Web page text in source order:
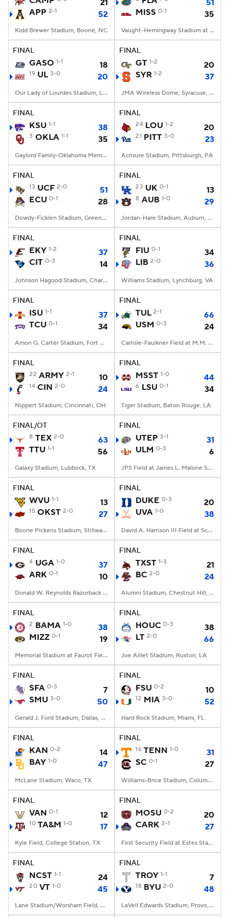
StubHub
21
APP 2-1 52
Kidd Brewer Stadium, Boone, NC
51
MISS 0-1 35
Vaught-Hemingway Stadium at Hollingsworth Field, Oxford, MS
FINAL
GASO 1-1 18
19 UL 3-0 20
Our Lady of Lourdes Stadium, Lafayette, LA
FINAL
GT 1-2
20
SYR 1-2 37
JMA Wireless Dome, Syracuse, NY
FINAL
KSU 1-1 38
3 OKLA 1-1 35
Gaylord Family-Oklahoma Memorial Stadium, Norman, OK
FINAL
24 LOU 1-2 20
21 PITT 3-0 23
Acrisure Stadium, Pittsburgh, PA
FINAL
13 UCF 2-0
51
ECU 0-1 28
Dowdy-Ficklen Stadium, Greenville, NC
FINAL
23 UK 0-1 13
8 AUB 1-0 29
Jordan-Hare Stadium, Auburn, AL
FINAL
EKY 1-2
37
CIT 0-3 14
Johnson Hagood Stadium, Charleston, SC
FINAL
FIU 0-1
34
LIB 2-0 36
Williams Stadium, Lynchburg, VA
FINAL
ISU 1-1
37
TCU 0-1 34
Amon G. Carter Stadium, Fort Worth, TX
FINAL
TUL 2-1
66
USM 0-3 24
Carlisle-Faulkner Field at M.M. Roberts Stadium, Hattiesburg, MS
FINAL
22 ARMY 2-1 10
14 CIN 2-0 24
Nippert Stadium, Cincinnati, OH
FINAL
MSST 1-0 44
6 LSU 0-1 34
Tiger Stadium, Baton Rouge, LA
FINAL/OT
8 TEX 2-0
63
TTU 1-1 56
Galaxy Stadium, Lubbock, TX
FINAL
UTEP 3-1
31
ULM 0-3 6
JPS Field at James L. Malone Stadium, Monroe, LA
FINAL
WVU 1-1 13
15 OKST 2-0 27
Boone Pickens Stadium, Stillwater, OK
FINAL
DUKE 0-3
20
UVA 1-0 38
David A. Harrison III Field at Scott Stadium, Charlottesville, VA
FINAL
4 UGA 1-0
37
ARK 0-1 10
Donald W. Reynolds Razorback Stadium, Fayetteville, AR
FINAL
TXST 1-3
21
BC 2-0 24
Alumni Stadium, Chestnut Hill, MA
FINAL
2 BAMA 1-0
38
MIZZ 0-1 19
Memorial Stadium at Faurot Field, Columbia, MO
FINAL
HOUC 0-3
38
LT 2-0 66
Joe Aillet Stadium, Ruston, LA
FINAL
SFA 0-3
7
SMU 3-0 50
Gerald J. Ford Stadium, Dallas, TX
FINAL
FSU 0-2 10
12 MIA 3-0 52
Hard Rock Stadium, Miami, FL
FINAL
KAN 0-2
14
BAY 1-0 47
McLane Stadium, Waco, TX
FINAL
16 TENN 1-0
31
SC 0-1 27
Williams-Brice Stadium, Columbia, SC
FINAL
VAN 0-1 12
10 TA&M 1-0 17
Kyle Field, College Station, TX
FINAL
MOSU 0-2
20
CARK 2-1 27
First Security Field at Estes Stadium, Conway, AR
FINAL
NCST 1-1 24
20 VT 1-0 45
Lane Stadium/Worsham Field, Blacksburg, VA
FINAL
TROY 1-1 7
18 BYU 2-0 48
LaVell Edwards Stadium, Provo, UT